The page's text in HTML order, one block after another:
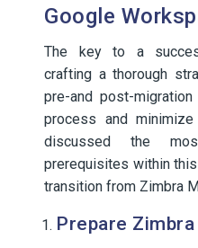
Google
The key to a
crafting a thorough
pre-and post-
process and
discussed the
prerequisites within
transition from Zimbra
Prepare